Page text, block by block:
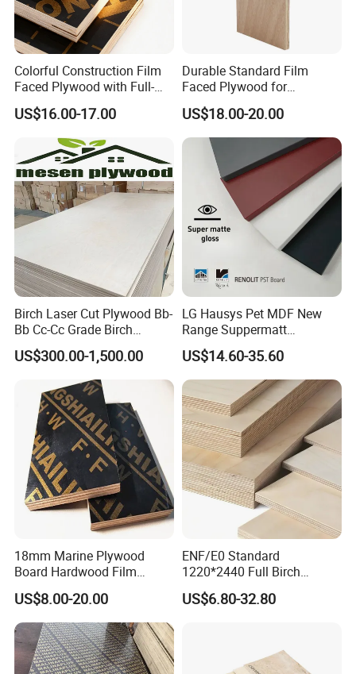
Colorful Construction Film
Faced Plywood with Full-
Core Board Haoxin
US$16.00-17.00
Durable Standard Film
Faced Plywood for
Commercial Use/ Plywood
Biz Standard Film Faced
Plywood
US$18.00-20.00
Birch Laser Cut Plywood Bb-
Bb Cc-Cc Grade Birch
Veneer Full Birch Wood
Plywood
US$300.00-1,500.00
LG Hausys Pet MDF New
Range Suppermatt
Resistant Anti-Fingerprint
for Interior Decoration
US$14.60-35.60
18mm Marine Plywood
Board Hardwood Film
Faced Concrete Formwork
Panel Plywood for America
US$8.00-20.00
ENF/E0 Standard
1220*2440 Full Birch
Plywood for Home Office
Furniture Use
US$6.80-32.80